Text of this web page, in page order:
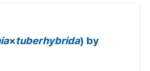
×tuberhybrida) by